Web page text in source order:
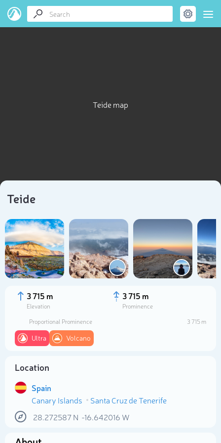
Teide map
Teide
3 715 m
Elevation
3 715 m
Prominence
Proportional Prominence
3 715 m
Ultra Volcano
Location
Spain
Canary Islands
Santa Cruz de Tenerife
28.272587N -16.642016 W